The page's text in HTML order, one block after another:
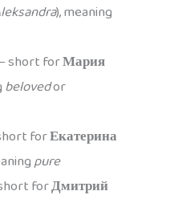
), meaning
short forМария
belovedor
forЕкатерина
pure
forДмитрий